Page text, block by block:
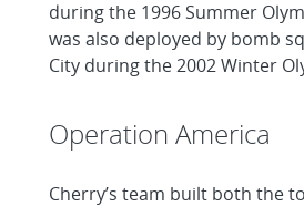
during the 1996 Summer
was also deployed by bomb
City during the 2002 Winter
Operation America
Cherry’s team built both the